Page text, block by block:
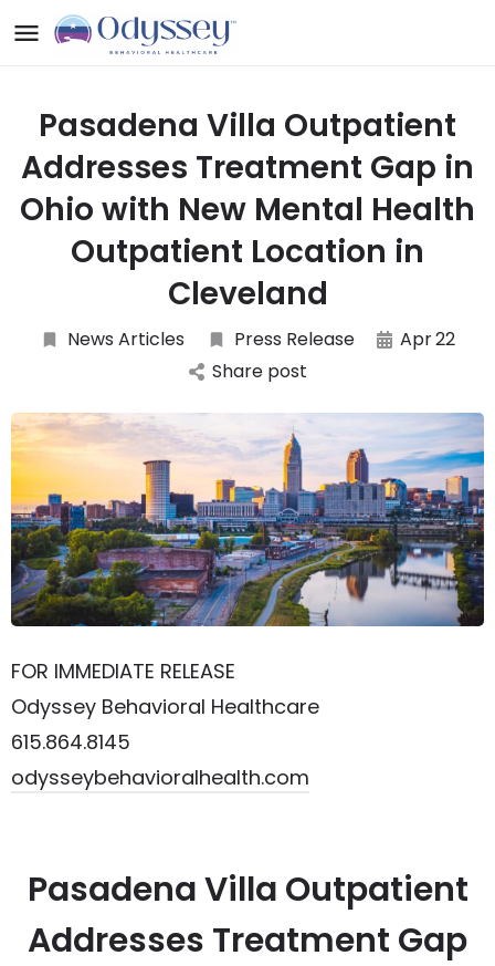
Pasadena Villa Outpatient
Addresses Treatment Gap in
Ohio with New Mental Health
Outpatient Location in
Cleveland
News Articles Press Release Apr22
Share post
FOR IMMEDIATE RELEASE
Odyssey Behavioral Healthcare
615.864.8145
odysseybehavioralhealth.com
Pasadena Villa Outpatient
Addresses Treatment Gap